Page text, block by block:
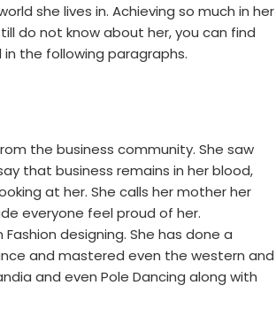
she lives in. Achieving so much in her
do not know about her, you can find
the following paragraphs.
the business community. She saw
that business remains in her blood,
at her. She calls her mother her
everyone feel proud of her.
designing. She has done a
and mastered even the western and
and even Pole Dancing along with